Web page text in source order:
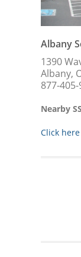
Albany
1390
Albany,
877-
Nearby
Click